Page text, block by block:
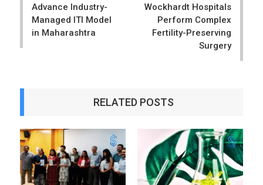
Advance Industry-
Managed ITI Model
in Maharashtra
Wockhardt Hospitals
Perform Complex
Fertility-Preserving
Surgery
RELATED POSTS